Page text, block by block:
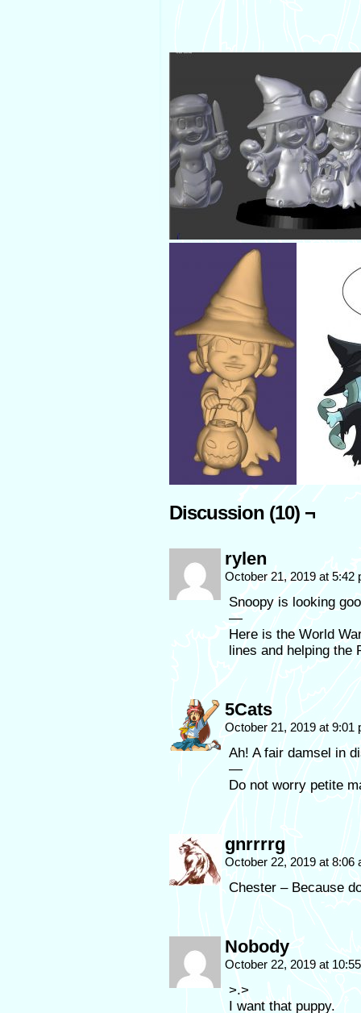
Discussion (10) ¬
rylen
October 21, 2019 at 5:42
Snoopy is looking
—
Here is the World
lines and helping the
5Cats
October 21, 2019 at 9:01
Ah! A fair damsel in
—
Do not worry petite
gnrrrrg
October 22, 2019 at 8:06
Chester – Because
Nobody
October 22, 2019 at
>.>
I want that puppy.